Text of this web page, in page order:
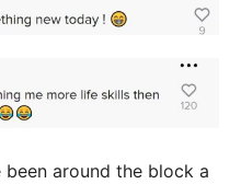
around the block a